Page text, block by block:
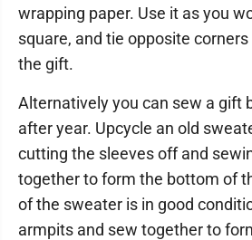
wrapping paper. Use it as you
square, and tie opposite
the gift.
Alternatively you can sew a gift
after year. Upcycle an old
cutting the sleeves off and
together to form the bottom of
of the sweater is in good
armpits and sew together to